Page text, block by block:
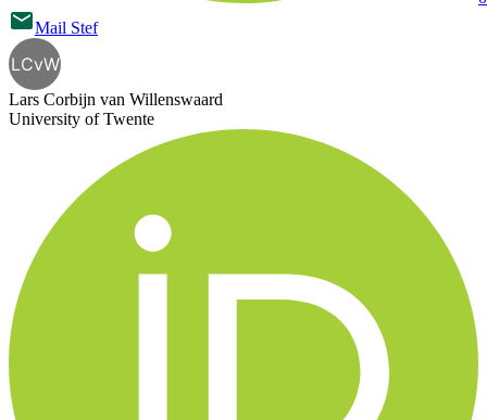
Mail Stef
LCvW
Lars Corbijn van Willenswaard
University of Twente